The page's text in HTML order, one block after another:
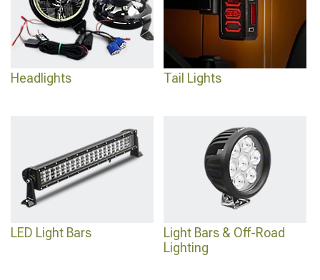
Headlights Tail Lights
LED Light Bars
Light Bars & Off-Road
Lighting